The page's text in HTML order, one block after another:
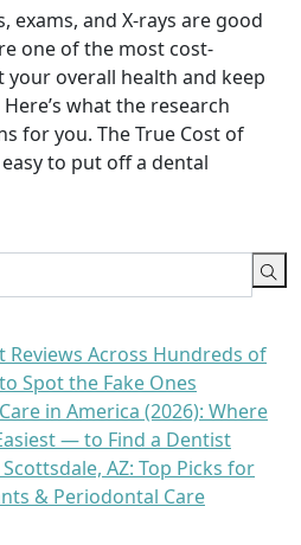
exams, and X-rays are good
one of the most cost-
overall health and keep
what the research
for you. The True Cost of
to put off a dental
Reviews Across Hundreds of
Spot the Fake Ones
in America (2026): Where
— to Find a Dentist
AZ: Top Picks for
& Periodontal Care